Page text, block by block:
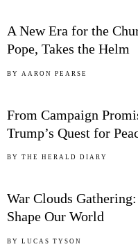
A New Era for the
Pope, Takes the Helm
BY AARON PEARSE
From Campaign
Trump’s Quest for
BY THE HERALD DIARY
War Clouds
Shape Our World
BY LUCAS TYSON